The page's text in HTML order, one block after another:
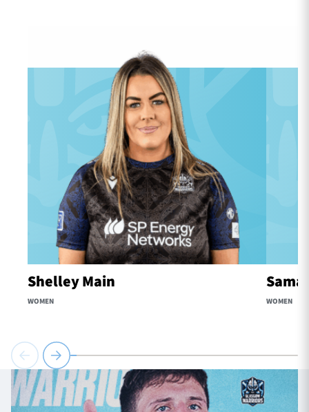
Shelley Main
WOMEN WOMEN